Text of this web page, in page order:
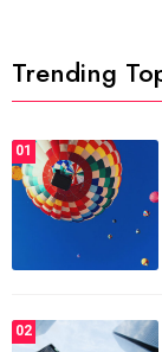
Trending
01
02